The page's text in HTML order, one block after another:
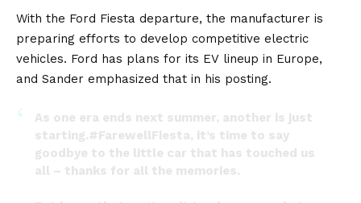
With the Ford Fiesta departure, the manufacturer is
preparing efforts to develop competitive electric
vehicles. Ford has plans for its EV lineup in Europe,
and Sander emphasized that in his posting.
As one era ends next summer, another is just
starting.#FarewellFiesta, it’s time to say
goodbye to the little car that has touched us
all – thanks for all the memories.